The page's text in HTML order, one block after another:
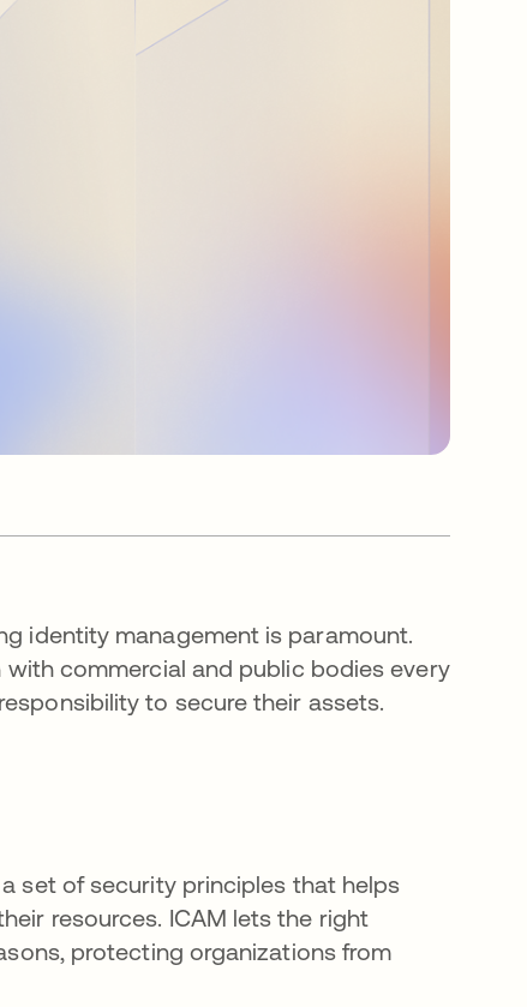
identity management is paramount.
commercial and public bodies every
to secure their assets.
set of security principles that helps
resources. ICAM lets the right
protecting organizations from